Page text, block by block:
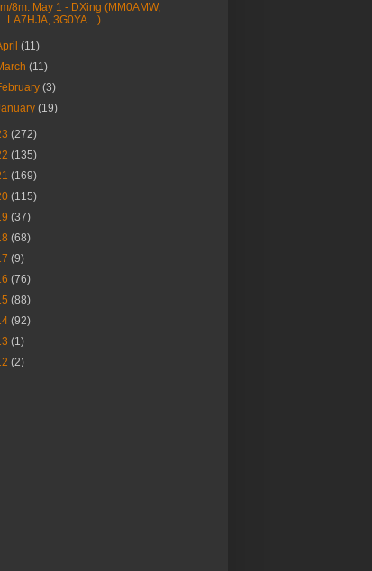
8m: May 1 - DXing (MM0AMW,
LA7HJA, 3G0YA ...)
(11)
(11)
(3)
(19)
(272)
(135)
(169)
(115)
(37)
(68)
(9)
(76)
(88)
(92)
(1)
(2)